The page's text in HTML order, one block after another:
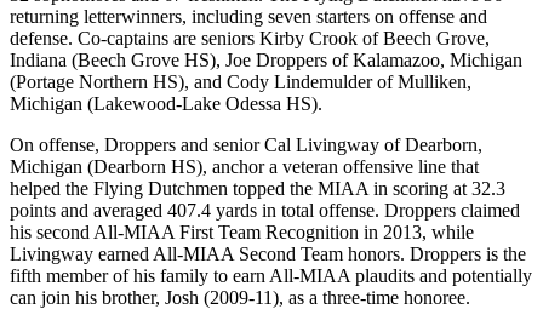
returning letterwinners, including seven starters on offense and
defense. Co-captains are seniors Kirby Crook of Beech Grove,
Indiana (Beech Grove HS), Joe Droppers of Kalamazoo, Michigan
(Portage Northern HS), and Cody Lindemulder of Mulliken,
Michigan (Lakewood-Lake Odessa HS).
On offense, Droppers and senior Cal Livingway of Dearborn,
Michigan (Dearborn HS), anchor a veteran offensive line that
helped the Flying Dutchmen topped the MIAA in scoring at 32.3
points and averaged 407.4 yards in total offense. Droppers claimed
his second All-MIAA First Team Recognition in 2013, while
Livingway earned All-MIAA Second Team honors. Droppers is the
fifth member of his family to earn All-MIAA plaudits and potentially
can join his brother, Josh (2009-11), as a three-time honoree.